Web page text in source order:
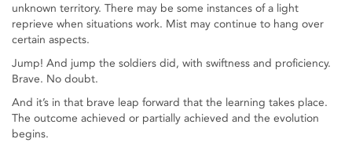
unknown territory. There may be some instances of a light
reprieve when situations work. Mist may continue to hang over
certain aspects.
Jump! And jump the soldiers did, with swiftness and proficiency.
Brave. No doubt.
And it’s in that brave leap forward that the learning takes place.
The outcome achieved or partially achieved and the evolution
begins.